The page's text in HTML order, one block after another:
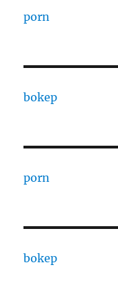
porn
bokep
porn
bokep